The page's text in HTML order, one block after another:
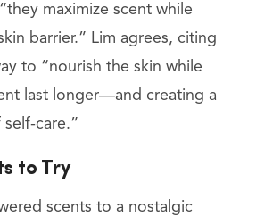
maximize scent while
barrier.” Lim agrees, citing
to “nourish the skin while
last longer—and creating a
care.”
to Try
scents to a nostalgic